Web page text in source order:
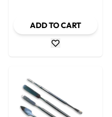
ADD TO CART